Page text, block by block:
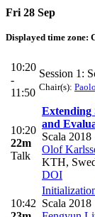
Fri 28 Sep
Displayed time zone:
10:20
-
11:50
Session 1:
Chair(s):
10:20
22m
Talk
Extending
and
Scala 2018
Olof
KTH,
DOI
10:42 Scala 2018